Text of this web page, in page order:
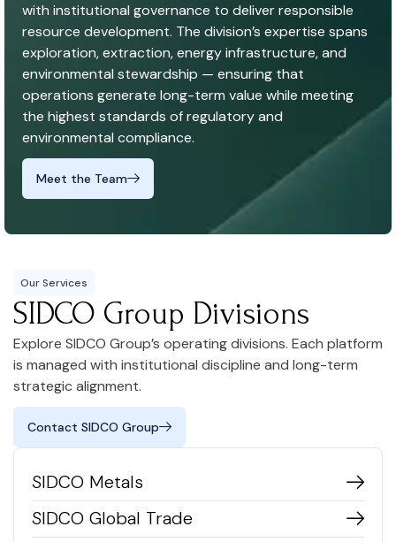
with institutional governance to deliver responsible
resource development. The division’s expertise spans
exploration, extraction, energy infrastructure, and
environmental stewardship — ensuring that
operations generate long-term value while meeting
the highest standards of regulatory and
environmental compliance.
Meet the Team
Our Services
SIDCO Group Divisions
Explore SIDCO Group’s operating divisions. Each platform
is managed with institutional discipline and long-term
strategic alignment.
Contact SIDCO Group
SIDCO Metals
SIDCO Global Trade